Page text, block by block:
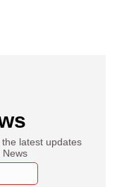
latest updates
News